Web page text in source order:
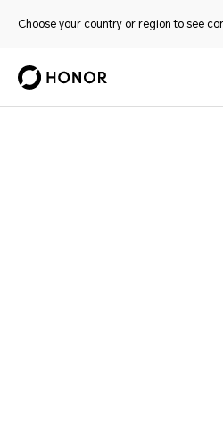
Choose your country or region to see